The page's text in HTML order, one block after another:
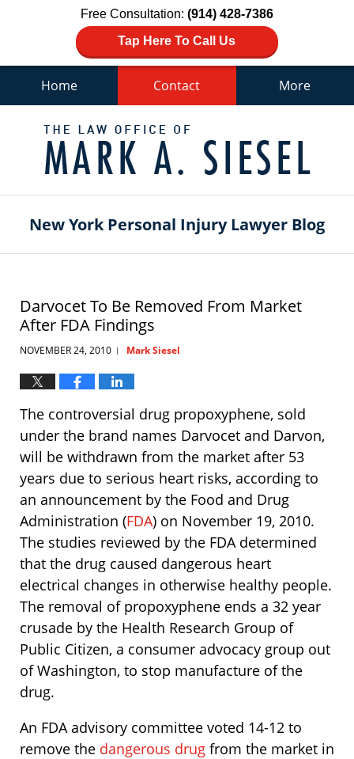
Free Consultation: (914) 428-7386
Tap Here To Call Us
Home Contact More
New York Personal Injury Lawyer Blog
Darvocet To Be Removed From Market
After FDA Findings
NOVEMBER 24, 2010 | Mark Siesel
The controversial drug propoxyphene, sold
under the brand names Darvocet and Darvon,
will be withdrawn from the market after 53
years due to serious heart risks, according to
an announcement by the Food and Drug
Administration (FDA) on November 19, 2010.
The studies reviewed by the FDA determined
that the drug caused dangerous heart
electrical changes in otherwise healthy people.
The removal of propoxyphene ends a 32 year
crusade by the Health Research Group of
Public Citizen, a consumer advocacy group out
of Washington, to stop manufacture of the
drug.
An FDA advisory committee voted 14-12 to
remove the dangerous drug from the market in